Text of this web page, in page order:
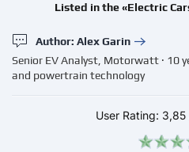
Listed in the «Electric
Author: Alex Garin
Senior EV Analyst, Motorwatt · 10
and powertrain technology
User Rating: 3,85